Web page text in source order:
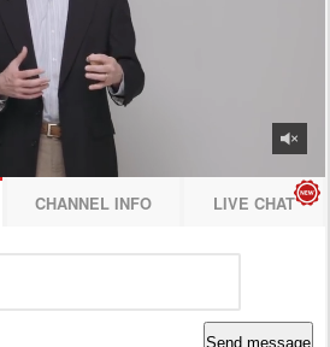
CHANNEL INFO LIVE CHAT